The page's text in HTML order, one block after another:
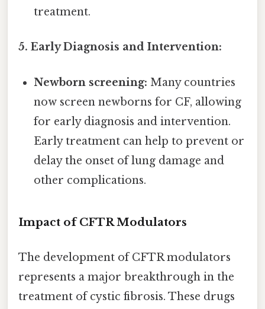
treatment.
5. Early Diagnosis and Intervention:
Newborn screening: Many countries
now screen newborns for CF, allowing
for early diagnosis and intervention.
Early treatment can help to prevent or
delay the onset of lung damage and
other complications.
Impact of CFTR Modulators
The development of CFTR modulators
represents a major breakthrough in the
treatment of cystic fibrosis. These drugs